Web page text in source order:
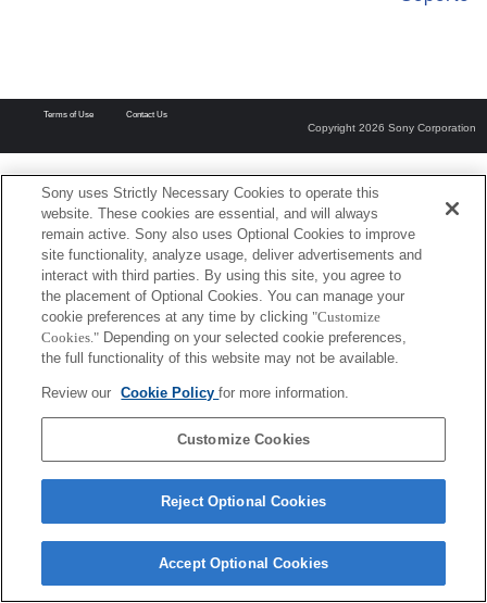
Terms of Use Contact Us
Copyright 2026 Sony Corporation
Sony uses Strictly Necessary Cookies to operate this
website. These cookies are essential, and will always
remain active. Sony also uses Optional Cookies to improve
site functionality, analyze usage, deliver advertisements and
interact with third parties. By using this site, you agree to
the placement of Optional Cookies. You can manage your
cookie preferences at any time by clicking "Customize
Cookies." Depending on your selected cookie preferences,
the full functionality of this website may not be available.
Review our Cookie Policyfor more information.
Customize Cookies
Reject Optional Cookies
Accept Optional Cookies